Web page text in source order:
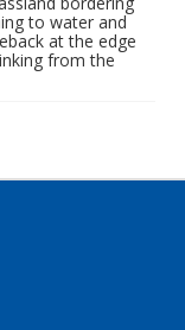
to water and
at the edge
from the